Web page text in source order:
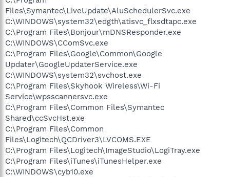
Files\Symantec\LiveUpdate\AluSchedulerSvc.exe
C:\WINDOWS\system32\edgth\atisvc_flxsdtapc.exe
C:\Program Files\Bonjour\mDNSResponder.exe
C:\WINDOWS\CComSvc.exe
C:\Program Files\Google\Common\Google
Updater\GoogleUpdaterService.exe
C:\WINDOWS\system32\svchost.exe
C:\Program Files\Skyhook Wireless\Wi-Fi
Service\wpsscannersvc.exe
C:\Program Files\Common Files\Symantec
Shared\ccSvcHst.exe
C:\Program Files\Common
Files\Logitech\QCDriver3\LVCOMS.EXE
C:\Program Files\Logitech\ImageStudio\LogiTray.exe
C:\Program Files\iTunes\iTunesHelper.exe
C:\WINDOWS\cyb10.exe